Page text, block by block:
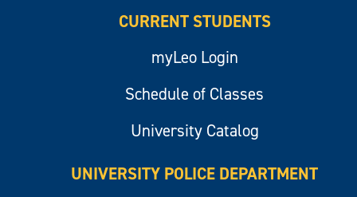
CURRENT STUDENTS
myLeo Login
Schedule of Classes
University Catalog
UNIVERSITY POLICE DEPARTMENT